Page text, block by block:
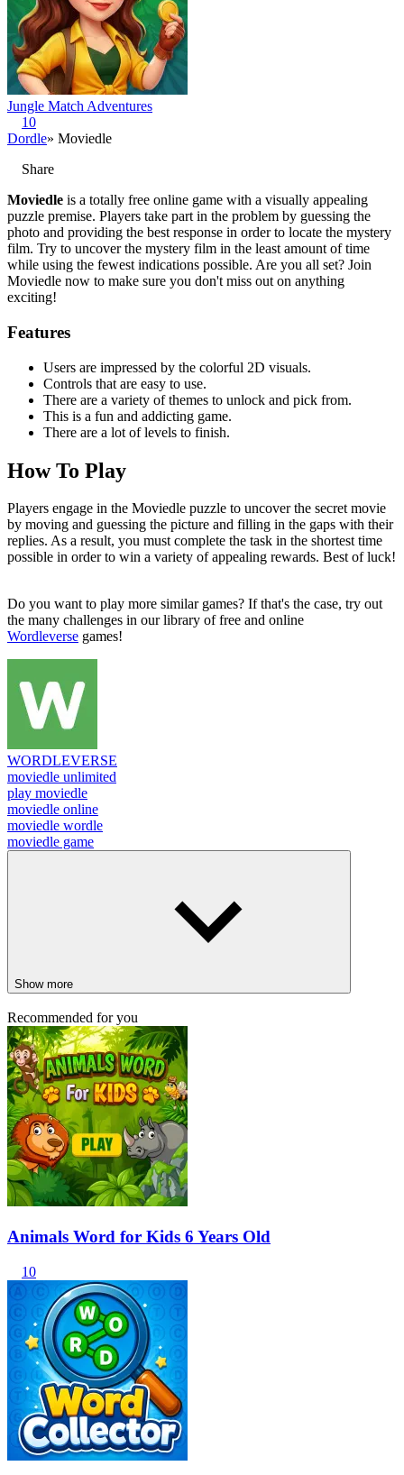
Jungle Match Adventures
10
Dordle» Moviedle
Share
Moviedle is a totally free online game with a visually appealing
puzzle premise. Players take part in the problem by guessing the
photo and providing the best response in order to locate the mystery
film. Try to uncover the mystery film in the least amount of time
while using the fewest indications possible. Are you all set? Join
Moviedle now to make sure you don't miss out on anything
exciting!
Features
Users are impressed by the colorful 2D visuals.
Controls that are easy to use.
There are a variety of themes to unlock and pick from.
This is a fun and addicting game.
There are a lot of levels to finish.
How To Play
Players engage in the Moviedle puzzle to uncover the secret movie
by moving and guessing the picture and filling in the gaps with their
replies. As a result, you must complete the task in the shortest time
possible in order to win a variety of appealing rewards. Best of luck!
Do you want to play more similar games? If that's the case, try out
the many challenges in our library of free and online
Wordleverse games!
WORDLEVERSE
moviedle unlimited
play moviedle
moviedle online
moviedle wordle
moviedle game
Show more
Recommended for you
Animals Word for Kids 6 Years Old
10